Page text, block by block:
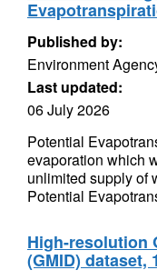
Published by:
Environment
Last updated:
06 July 2026
Potential
evaporation which
unlimited supply of
Potential
High-resolution
(GMID) dataset,